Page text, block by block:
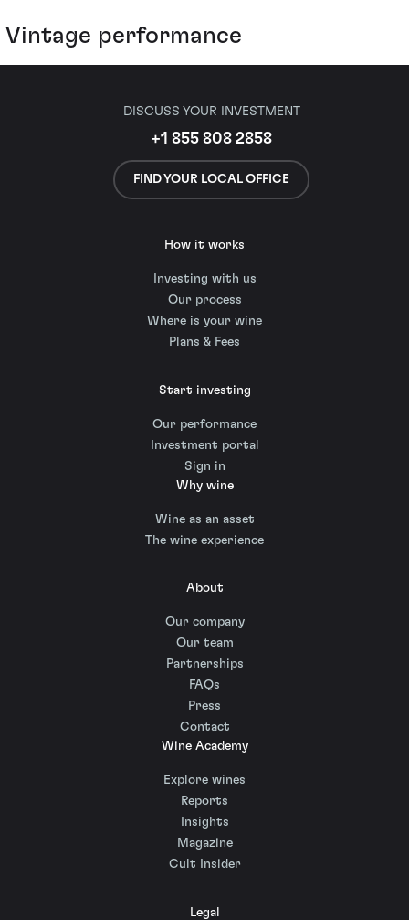
Vintage performance
DISCUSS YOUR INVESTMENT
+1 855 808 2858
FIND YOUR LOCAL OFFICE
How it works
Investing with us
Our process
Where is your wine
Plans & Fees
Start investing
Our performance
Investment portal
Sign in
Why wine
Wine as an asset
The wine experience
About
Our company
Our team
Partnerships
FAQs
Press
Contact
Wine Academy
Explore wines
Reports
Insights
Magazine
Cult Insider
Legal